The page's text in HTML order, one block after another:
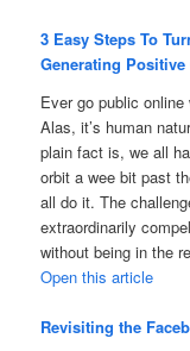
3 Easy Steps To
Generating Positive
Ever go public
Alas, it’s human
plain fact is, we all
orbit a wee bit past
all do it. The
extraordinarily
without being in the
Open this article
Revisiting the